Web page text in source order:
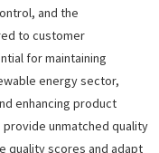
and the
to customer
for maintaining
energy sector,
enhancing product
unmatched quality
quality scores and adapt